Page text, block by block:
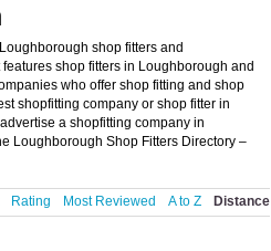
shop fitters and
shop fitters in Loughborough and
who offer shop fitting and shop
shopfitting company or shop fitter in
a shopfitting company in
Loughborough Shop Fitters Directory –
Rating Most Reviewed A to Z Distance